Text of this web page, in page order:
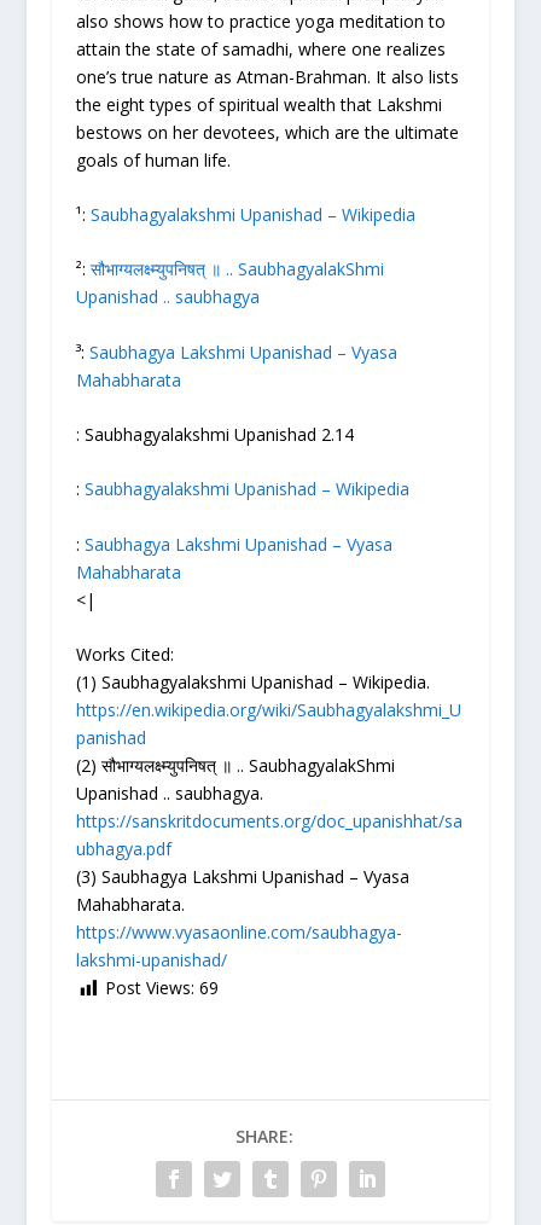
also shows how to practice yoga meditation to
attain the state of samadhi, where one realizes
one’s true nature as Atman-Brahman. It also lists
the eight types of spiritual wealth that Lakshmi
bestows on her devotees, which are the ultimate
goals of human life.
¹: Saubhagyalakshmi Upanishad – Wikipedia
²: सौभाग्यलक्ष्म्युपनिषत् ॥ .. SaubhagyalakShmi
Upanishad .. saubhagya
³: Saubhagya Lakshmi Upanishad – Vyasa
Mahabharata
: Saubhagyalakshmi Upanishad 2.14
: Saubhagyalakshmi Upanishad – Wikipedia
: Saubhagya Lakshmi Upanishad – Vyasa
Mahabharata
<|
Works Cited:
(1) Saubhagyalakshmi Upanishad – Wikipedia.
https://en.wikipedia.org/wiki/Saubhagyalakshmi_U
panishad
(2) सौभाग्यलक्ष्म्युपनिषत् ॥ .. SaubhagyalakShmi
Upanishad .. saubhagya.
https://sanskritdocuments.org/doc_upanishhat/sa
ubhagya.pdf
(3) Saubhagya Lakshmi Upanishad – Vyasa
Mahabharata.
https://www.vyasaonline.com/saubhagya-
lakshmi-upanishad/
Post Views: 69
SHARE: